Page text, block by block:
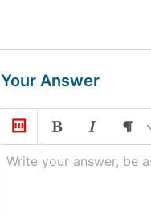
Your Answer
Write your answer, be